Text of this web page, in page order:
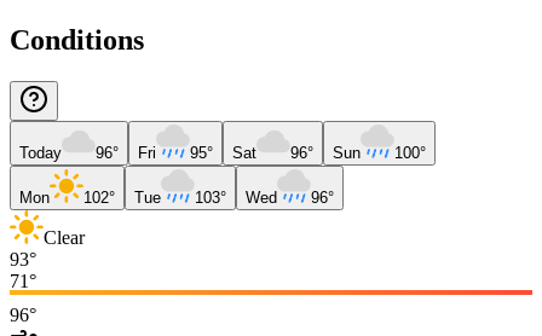
Conditions
Today 96° Fri 95° Sat 96° Sun 100°
Mon 102° Tue 103° Wed 96°
Clear
93°
71°
96°